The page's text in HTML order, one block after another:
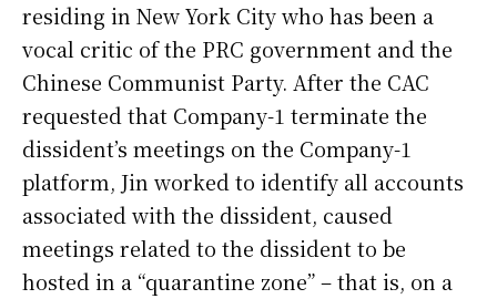
residing in New York City who has been a
vocal critic of the PRC government and the
Chinese Communist Party. After the CAC
requested that Company-1 terminate the
dissident’s meetings on the Company-1
platform, Jin worked to identify all accounts
associated with the dissident, caused
meetings related to the dissident to be
hosted in a “quarantine zone” – that is, on a